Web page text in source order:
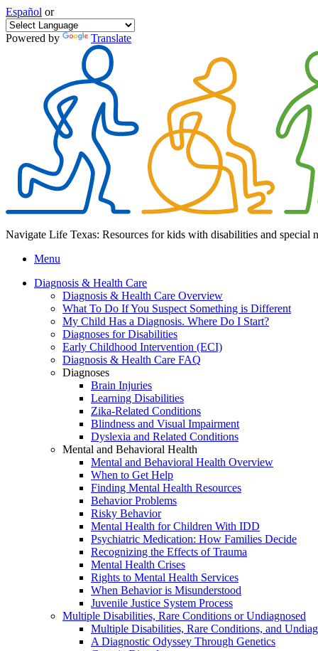
Español or
Powered by Translate
Navigate Life Texas: Resources for kids with disabilities and special
Menu
Diagnosis & Health Care
Diagnosis & Health Care Overview
What To Do If You Suspect Something is Different
My Child Has a Diagnosis. Where Do I Start?
Diagnoses for Disabilities
Early Childhood Intervention (ECI)
Diagnosis & Health Care FAQ
Diagnoses
Brain Injuries
Learning Disabilities
Zika-Related Conditions
Blindness and Visual Impairment
Dyslexia and Related Conditions
Mental and Behavioral Health
Mental and Behavioral Health Overview
When to Get Help
Finding Mental Health Resources
Behavior Problems
Risky Behavior
Mental Health for Children With IDD
Psychiatric Medication: How Families Decide
Recognizing the Effects of Trauma
Mental Health Crises
Rights to Mental Health Services
When Behavior is Misunderstood
Juvenile Justice System Process
Multiple Disabilities, Rare Conditions or Undiagnosed
Multiple Disabilities, Rare Conditions, and
A Diagnostic Odyssey Through Genetics